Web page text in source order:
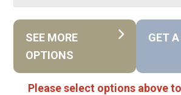
SEE MORE
OPTIONS
GET
Please select options above